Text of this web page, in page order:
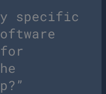
specific